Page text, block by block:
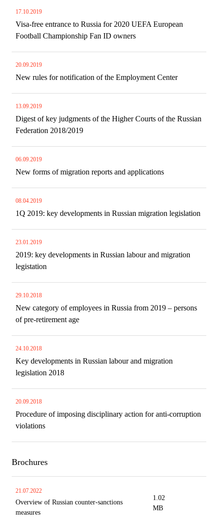
17.10.2019
Visa-free entrance to Russia for 2020 UEFA European
Football Championship Fan ID owners
20.09.2019
New rules for notification of the Employment Center
13.09.2019
Digest of key judgments of the Higher Courts of the Russian
Federation 2018/2019
06.09.2019
New forms of migration reports and applications
08.04.2019
1Q 2019: key developments in Russian migration legislation
23.01.2019
2019: key developments in Russian labour and migration
legistation
29.10.2018
New category of employees in Russia from 2019 – persons
of pre-retirement age
24.10.2018
Key developments in Russian labour and migration
legislation 2018
20.09.2018
Procedure of imposing disciplinary action for anti-corruption
violations
Brochures
21.07.2022
Overview of Russian counter-sanctions
measures
1.02
MB